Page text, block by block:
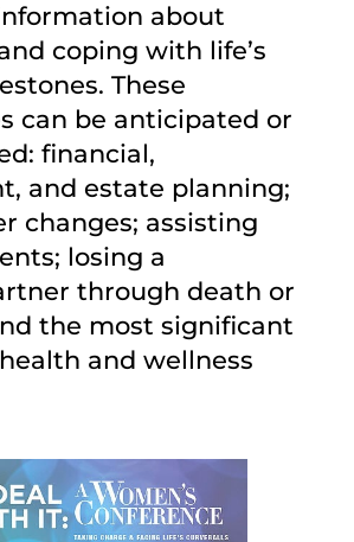
about
coping with life’s
These
can be anticipated or
financial,
and estate planning;
changes; assisting
losing a
through death or
the most significant
and wellness